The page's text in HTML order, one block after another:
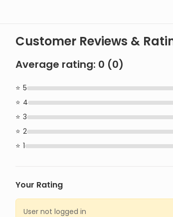
Customer Reviews &
Average rating: 0 (0)
5
4
3
2
1
Your Rating
User not logged in